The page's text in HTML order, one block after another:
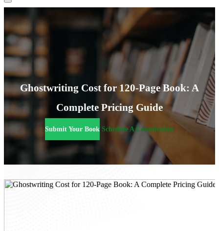
Ghostwriting Cost for 120-Page Book: A
Complete Pricing Guide
Submit Your Book Schedule A Consultation